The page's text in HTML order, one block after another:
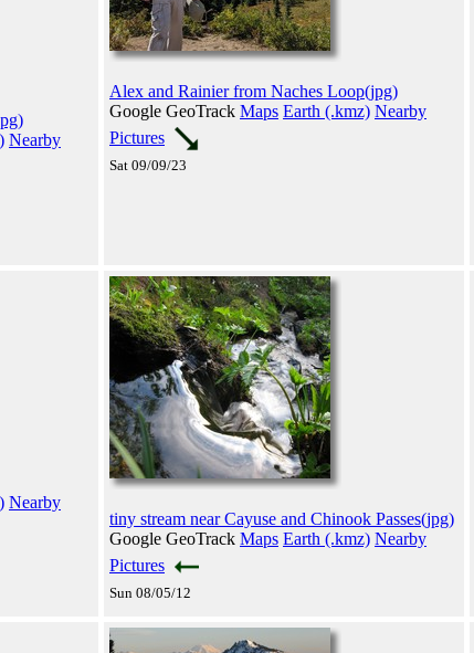
Nearby
Alex and Rainier from Naches Loop(jpg)
Google GeoTrack Maps Earth (.kmz) Nearby
Pictures
Sat 09/09/23
Nearby
tiny stream near Cayuse and Chinook Passes(jpg)
Google GeoTrack Maps Earth (.kmz) Nearby
Pictures
Sun 08/05/12